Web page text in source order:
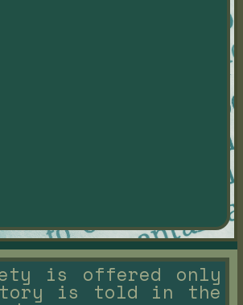
is offered only
is told in the